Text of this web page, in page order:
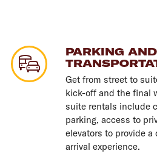
PARKING AND
Get from street to
kick-off and the final
suite rentals include
parking, access to
elevators to provide
arrival experience.